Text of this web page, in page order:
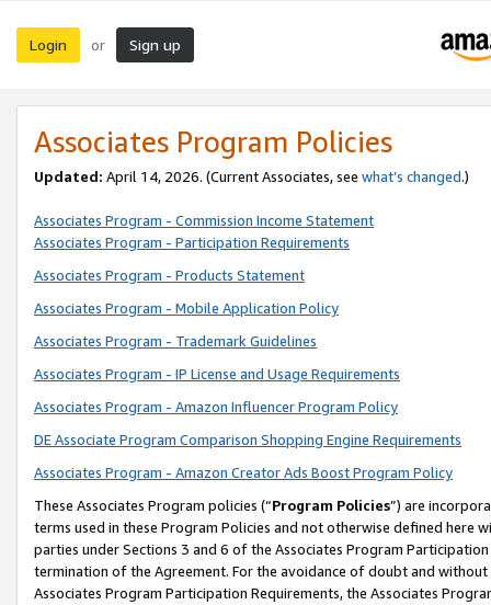
Login or Sign up
Associates Program Policies
Updated: April 14, 2026. (Current Associates, see what’s changed.)
Associates Program - Commission Income Statement
Associates Program - Participation Requirements
Associates Program - Products Statement
Associates Program - Mobile Application Policy
Associates Program - Trademark Guidelines
Associates Program - IP License and Usage Requirements
Associates Program - Amazon Influencer Program Policy
DE Associate Program Comparison Shopping Engine Requirements
Associates Program - Amazon Creator Ads Boost Program Policy
These Associates Program policies (“Program Policies”) are
terms used in these Program Policies and not otherwise defined
parties under Sections 3 and 6 of the Associates Program
termination of the Agreement. For the avoidance of doubt and
Associates Program Participation Requirements, the Associates